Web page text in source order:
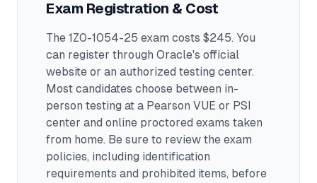
Exam Registration & Cost
The 1Z0-1054-25 exam costs $245. You
can register through Oracle's official
website or an authorized testing center.
Most candidates choose between in-
person testing at a Pearson VUE or PSI
center and online proctored exams taken
from home. Be sure to review the exam
policies, including identification
requirements and prohibited items, before